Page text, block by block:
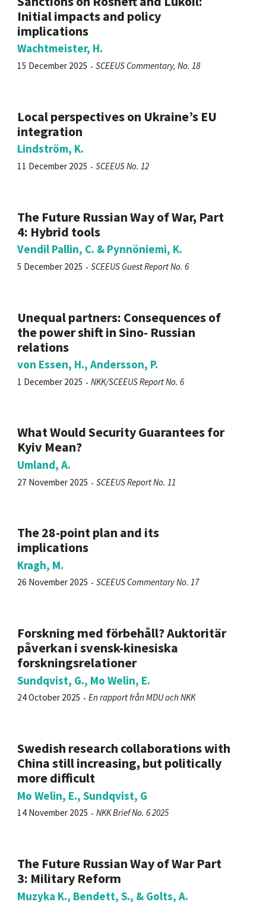
Initial impacts and policy
implications
Wachtmeister, H.
15 December 2025 SCEEUS Commentary, No. 18
Local perspectives on Ukraine’s EU
integration
Lindström, K.
11 December 2025 SCEEUS No. 12
The Future Russian Way of War, Part
4: Hybrid tools
Vendil Pallin, C. & Pynnöniemi, K.
5 December 2025 SCEEUS Guest Report No. 6
Unequal partners: Consequences of
the power shift in Sino- Russian
relations
von Essen, H., Andersson, P.
1 December 2025 NKK/SCEEUS Report No. 6
What Would Security Guarantees for
Kyiv Mean?
Umland, A.
27 November 2025 SCEEUS Report No. 11
The 28-point plan and its
implications
Kragh, M.
26 November 2025 SCEEUS Commentary No. 17
Forskning med förbehåll? Auktoritär
påverkan i svensk-kinesiska
forskningsrelationer
Sundqvist, G., Mo Welin, E.
24 October 2025 En rapport från MDU och NKK
Swedish research collaborations with
China still increasing, but politically
more difficult
Mo Welin, E., Sundqvist, G
14 November 2025 NKK Brief No. 6 2025
The Future Russian Way of War Part
3: Military Reform
Muzyka K., Bendett, S., & Golts, A.